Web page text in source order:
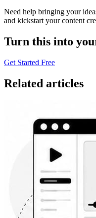
Need help bringing your
and kickstart your content
Turn this into
Get Started Free
Related articles